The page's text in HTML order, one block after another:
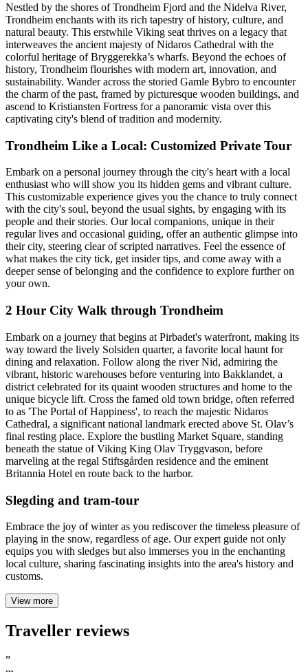
Nestled by the shores of Trondheim Fjord and the Nidelva River,
Trondheim enchants with its rich tapestry of history, culture, and
natural beauty. This erstwhile Viking seat thrives on a legacy that
interweaves the ancient majesty of Nidaros Cathedral with the
colorful heritage of Bryggerekka’s wharfs. Beyond the echoes of
history, Trondheim flourishes with modern art, innovation, and
sustainability. Wander across the storied Gamle Bybro to encounter
the charm of the past, framed by picturesque wooden buildings, and
ascend to Kristiansten Fortress for a panoramic vista over this
captivating city's blend of tradition and modernity.
Trondheim Like a Local: Customized Private Tour
Embark on a personal journey through the city's heart with a local
enthusiast who will show you its hidden gems and vibrant culture.
This customizable experience gives you the chance to truly connect
with the city's soul, beyond the usual sights, by engaging with its
people and their stories. Our local companions, unique in their
regular lives and occasional guiding, offer an authentic glimpse into
their city, steering clear of scripted narratives. Feel the essence of
what makes the city tick, get insider tips, and come away with a
deeper sense of belonging and the confidence to explore further on
your own.
2 Hour City Walk through Trondheim
Embark on a journey that begins at Pirbadet's waterfront, making its
way toward the lively Solsiden quarter, a favorite local haunt for
dining and relaxation. Follow along the river Nid, admiring the
vibrant, historic warehouses before venturing into Bakklandet, a
district celebrated for its quaint wooden structures and home to the
unique bicycle lift. Cross the famed old town bridge, often referred
to as 'The Portal of Happiness', to reach the majestic Nidaros
Cathedral, a significant national landmark erected above St. Olav’s
final resting place. Explore the bustling Market Square, standing
beneath the statue of Viking King Olav Tryggvason, before
marveling at the regal Stiftsgården residence and the eminent
Britannia Hotel en route back to the harbor.
Slegding and tram-tour
Embrace the joy of winter as you rediscover the timeless pleasure of
playing in the snow, regardless of age. Our expert guide not only
equips you with sledges but also immerses you in the enchanting
local culture, sharing fascinating insights into the area's history and
customs.
View more
Traveller reviews
”